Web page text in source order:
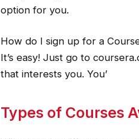
option for you.
How do I sign up for a
It’s easy! Just go to
that interests you. You’
Types of Courses